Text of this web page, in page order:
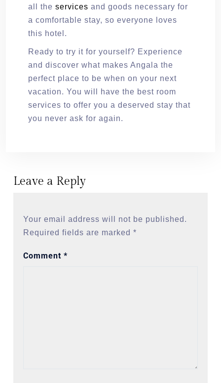
all the services and goods necessary for
a comfortable stay, so everyone loves
this hotel.
Ready to try it for yourself? Experience
and discover what makes Angala the
perfect place to be when on your next
vacation. You will have the best room
services to offer you a deserved stay that
you never ask for again.
Leave a Reply
Your email address will not be published.
Required fields are marked *
Comment *